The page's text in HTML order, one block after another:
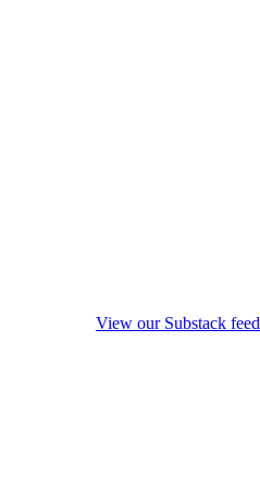
View our Substack feed